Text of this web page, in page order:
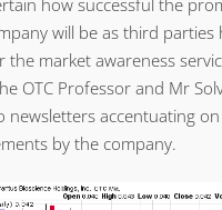
will be as third parties
the market awareness
OTC Professor and Mr
newsletters accentuating
by the company.